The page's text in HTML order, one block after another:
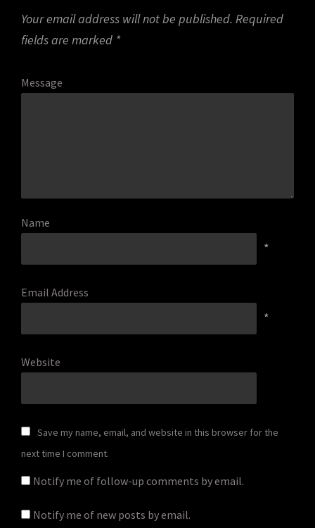
Your email address will not be published. Required
fields are marked *
Message
Name
*
Email Address
*
Website
Save my name, email, and website in this browser for the
next time I comment.
Notify me of follow-up comments by email.
Notify me of new posts by email.